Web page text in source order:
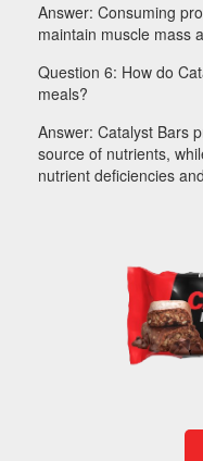
Answer: Consuming
maintain muscle mass
Question 6: How do
meals?
Answer: Catalyst Bars
source of nutrients,
nutrient deficiencies